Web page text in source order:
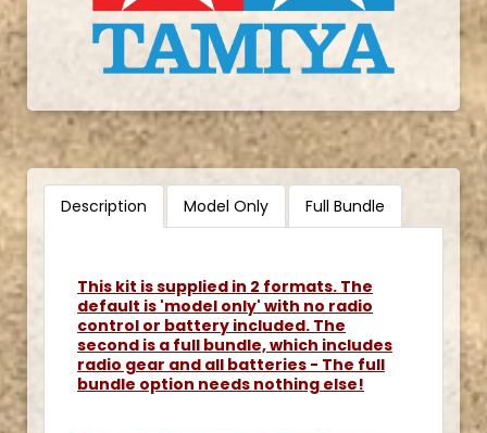
Description Model Only Full Bundle
This kit is supplied in 2 formats. The
default is 'model only' with no radio
control or battery included. The
second is a full bundle, which includes
radio gear and all batteries - The full
bundle option needs nothing else!